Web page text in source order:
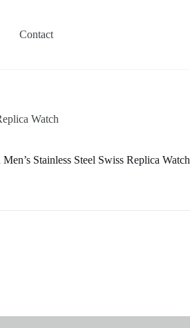
Contact
Watch
Stainless Steel Swiss Replica Watch